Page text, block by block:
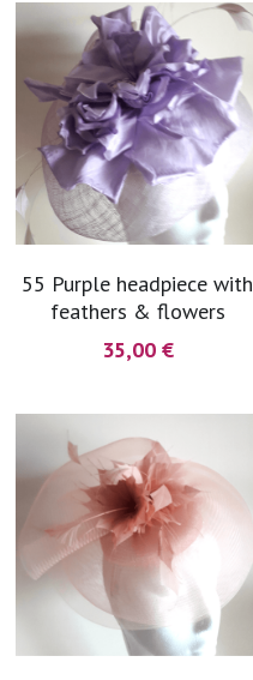
55 Purple headpiece with
feathers & flowers
35,00 €